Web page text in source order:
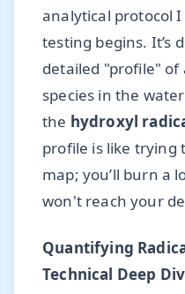
analytical protocol
testing begins. It’s
detailed "profile"
species in the
the hydroxyl
profile is like trying
map; you’ll burn a
won't reach your
Quantifying
Technical Deep